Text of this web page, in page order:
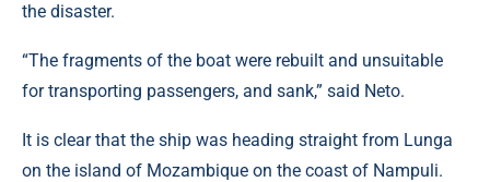
the disaster.
“The fragments of the boat were rebuilt and unsuitable
for transporting passengers, and sank,” said Neto.
It is clear that the ship was heading straight from Lunga
on the island of Mozambique on the coast of Nampuli.